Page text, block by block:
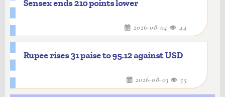
Sensex ends 210 points lower
2026-08-04 44
Rupee rises 31 paise to 95.12 against USD
2026-08-03 55